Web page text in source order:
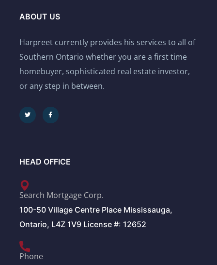
ABOUT US
Harpreet currently provides his services to all of
Southern Ontario whether you are a first time
homebuyer, sophisticated real estate investor,
or any step in between.
HEAD OFFICE
Search Mortgage Corp.
100-50 Village Centre Place Mississauga,
Ontario, L4Z 1V9 License #: 12652
Phone